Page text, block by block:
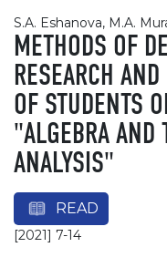
S.A. Eshanova, M.A.
METHODS OF
RESEARCH
OF STUDENTS
"ALGEBRA AND
ANALYSIS"
READ
[2021] 7-14